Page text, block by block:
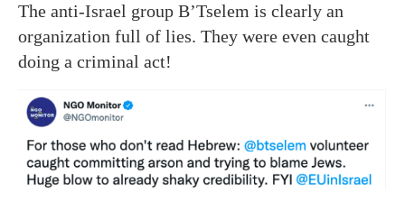
The anti-Israel group B’Tselem is clearly an
organization full of lies. They were even caught
doing a criminal act!